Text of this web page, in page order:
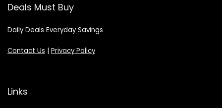
Deals Must Buy
Daily Deals Everyday Savings
Contact Us | Privacy Policy
Links